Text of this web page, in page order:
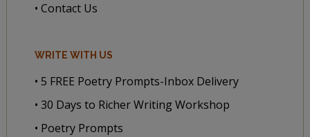
• Contact Us
WRITE WITH US
• 5 FREE Poetry Prompts-Inbox Delivery
• 30 Days to Richer Writing Workshop
• Poetry Prompts